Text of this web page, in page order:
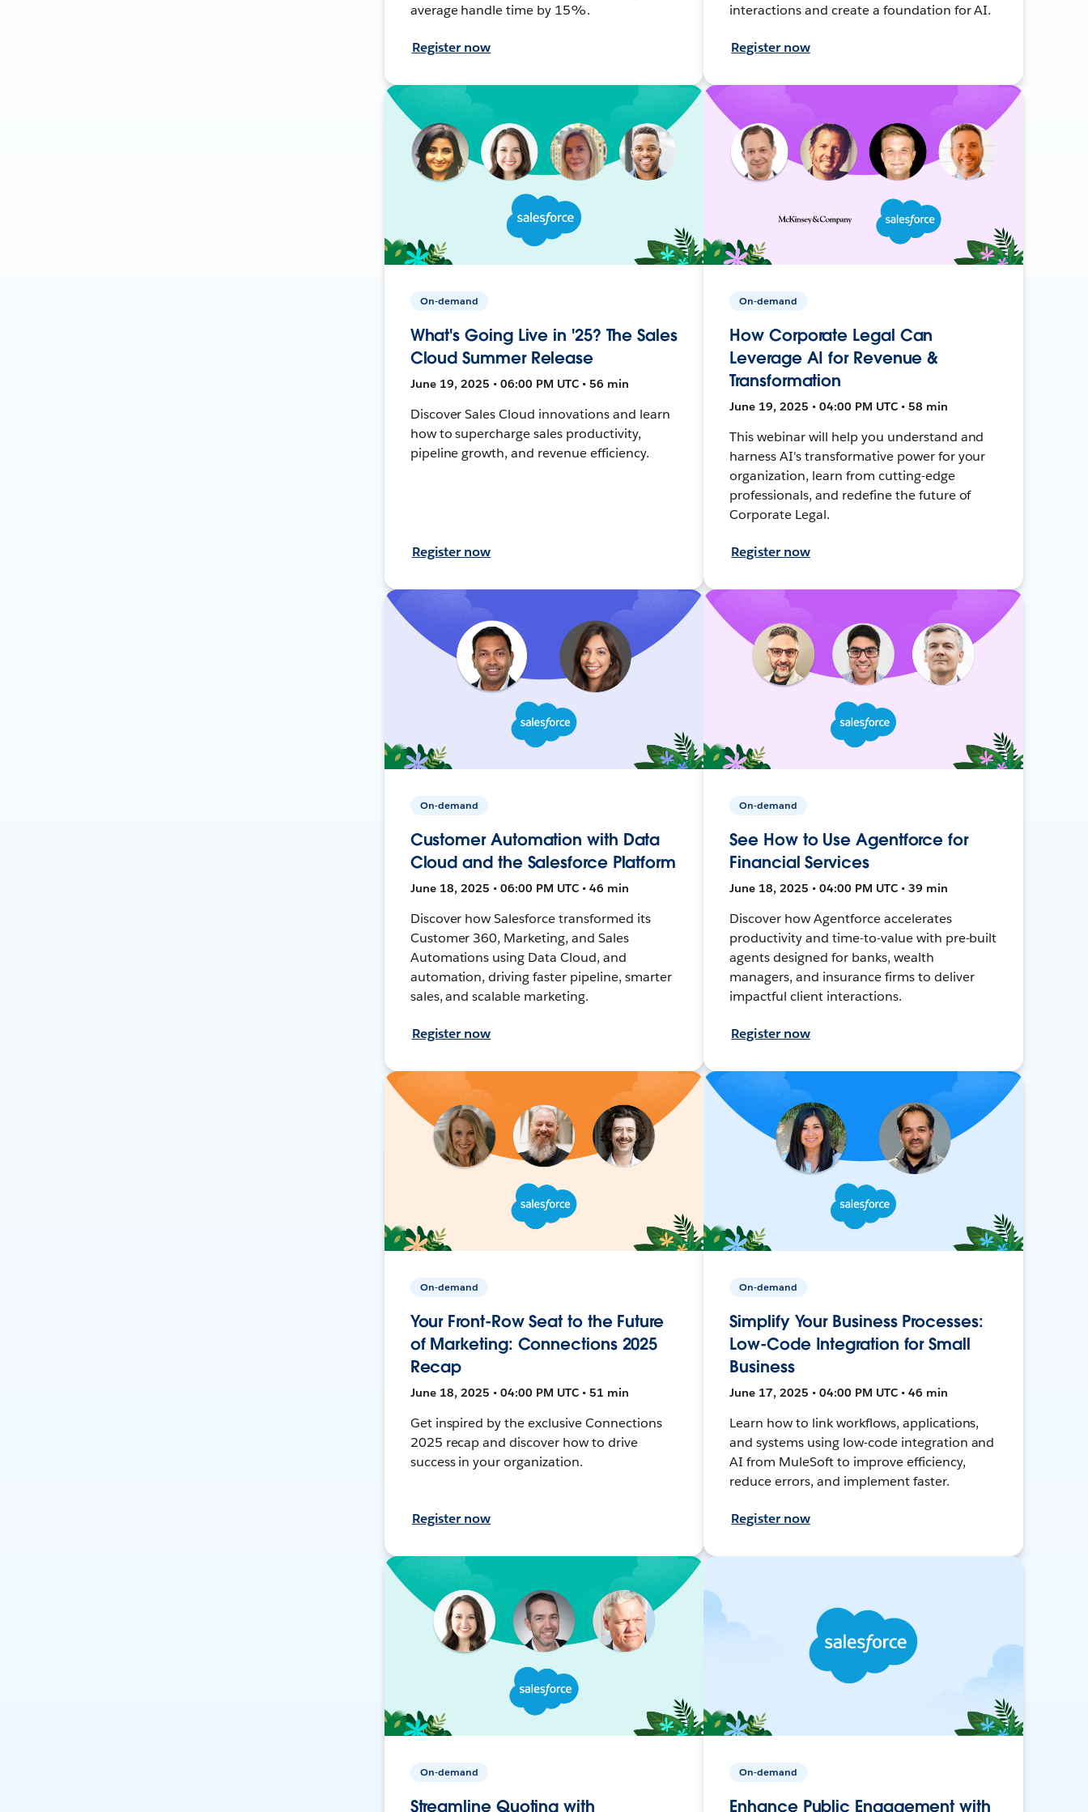
average handle time by 15%.
Register now
interactions and create a foundation for AI.
Register now
On-demand
What's Going Live in '25? The Sales
Cloud Summer Release
June 19, 2025 • 06:00 PM UTC • 56 min
Discover Sales Cloud innovations and learn
how to supercharge sales productivity,
pipeline growth, and revenue efficiency.
Register now
On-demand
How Corporate Legal Can
Leverage AI for Revenue &
Transformation
June 19, 2025 • 04:00 PM UTC • 58 min
This webinar will help you understand and
harness AI's transformative power for your
organization, learn from cutting-edge
professionals, and redefine the future of
Corporate Legal.
Register now
On-demand
Customer Automation with Data
Cloud and the Salesforce Platform
June 18, 2025 • 06:00 PM UTC • 46 min
Discover how Salesforce transformed its
Customer 360, Marketing, and Sales
Automations using Data Cloud, and
automation, driving faster pipeline, smarter
sales, and scalable marketing.
Register now
On-demand
See How to Use Agentforce for
Financial Services
June 18, 2025 • 04:00 PM UTC • 39 min
Discover how Agentforce accelerates
productivity and time-to-value with pre-built
agents designed for banks, wealth
managers, and insurance firms to deliver
impactful client interactions.
Register now
On-demand
Your Front-Row Seat to the Future
of Marketing: Connections 2025
Recap
June 18, 2025 • 04:00 PM UTC • 51 min
Get inspired by the exclusive Connections
2025 recap and discover how to drive
success in your organization.
Register now
On-demand
Simplify Your Business Processes:
Low-Code Integration for Small
Business
June 17, 2025 • 04:00 PM UTC • 46 min
Learn how to link workflows, applications,
and systems using low-code integration and
AI from MuleSoft to improve efficiency,
reduce errors, and implement faster.
Register now
On-demand
Streamline Quoting with
On-demand
Enhance Public Engagement with